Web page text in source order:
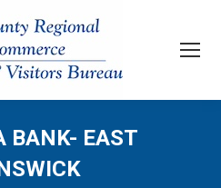
BANK- EAST